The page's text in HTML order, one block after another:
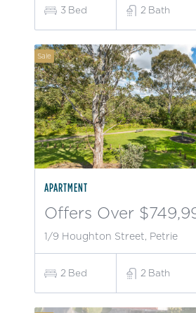
3 Bed 2 Bath
Sale
APARTMENT
Offers Over
1/9 Houghton Street, Petrie
2 Bed 2 Bath